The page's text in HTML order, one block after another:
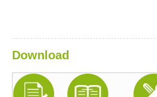
Download